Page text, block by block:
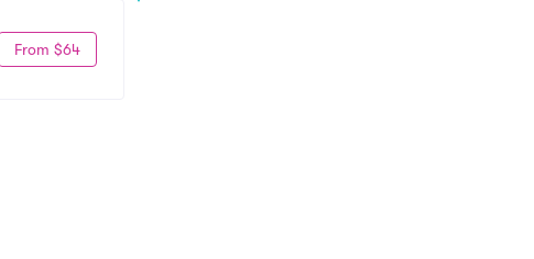
From $64